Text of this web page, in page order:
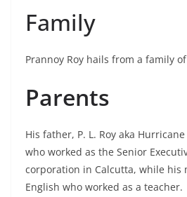
Family
Prannoy Roy hails from a family
Parents
His father, P. L. Roy aka
who worked as the Senior
corporation in Calcutta, while his
English who worked as a teacher.